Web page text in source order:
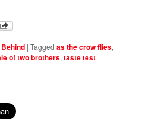
|Tagged as the crow flies,
of two brothers,taste test